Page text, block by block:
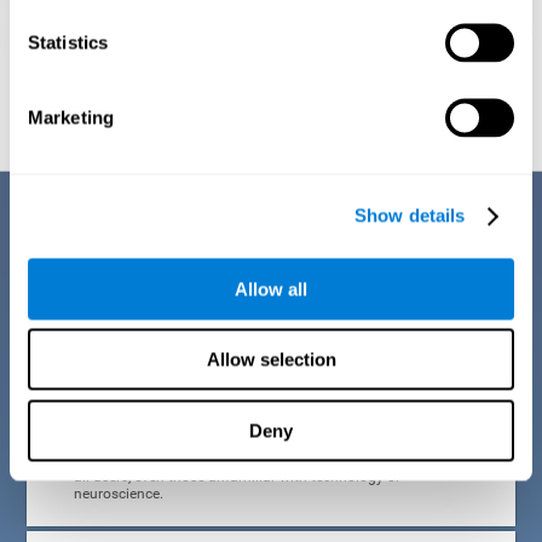
Statistics
Marketing
Show details
Allow all
Allow selection
Deny
CogniFit developed the Attention Deficit Training for children and
adolescents through a scientific methodology with a clear objective:
this, CogniFit attention deficit training for children and adolescents has
CogniFit's use of attention deficit training for children and
adolescents is designed to be comfortable and intuitive for
all users, even those unfamiliar with technology or
neuroscience.